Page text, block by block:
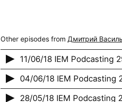
Other episodes from Дмитрий
11/06/18 IEM Podcasting
04/06/18 IEM Podcasting
28/05/18 IEM Podcasting